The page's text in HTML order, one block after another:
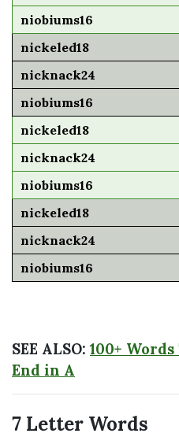
SEE ALSO:100+
End in A
7 Letter Words